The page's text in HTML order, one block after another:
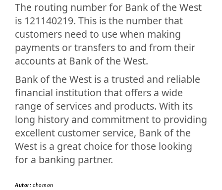
The routing number for Bank of the West
is 121140219. This is the number that
customers need to use when making
payments or transfers to and from their
accounts at Bank of the West.
Bank of the West is a trusted and reliable
financial institution that offers a wide
range of services and products. With its
long history and commitment to providing
excellent customer service, Bank of the
West is a great choice for those looking
for a banking partner.
Autor:chomon